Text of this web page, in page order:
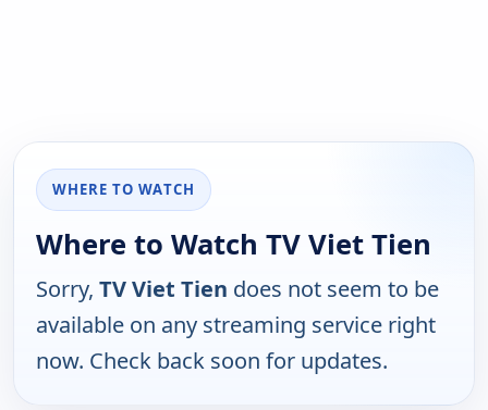
WHERE TO WATCH
Where to Watch TV Viet Tien
Sorry, TV Viet Tien does not seem to be
available on any streaming service right
now. Check back soon for updates.